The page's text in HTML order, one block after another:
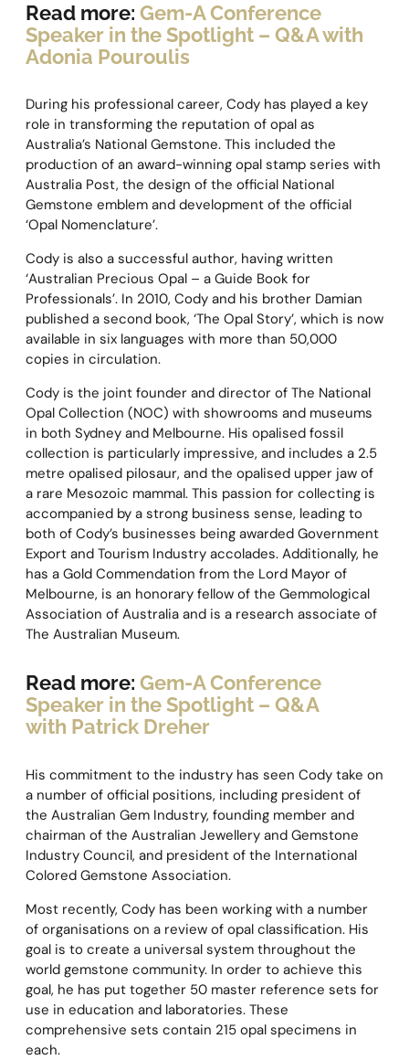
Read more: Gem-A Conference
Speaker in the Spotlight – Q&A with
Adonia Pouroulis
During his professional career, Cody has played a key
role in transforming the reputation of opal as
Australia’s National Gemstone. This included the
production of an award-winning opal stamp series with
Australia Post, the design of the official National
Gemstone emblem and development of the official
‘Opal Nomenclature’.
Cody is also a successful author, having written
‘Australian Precious Opal – a Guide Book for
Professionals’. In 2010, Cody and his brother Damian
published a second book, ‘The Opal Story’, which is now
available in six languages with more than 50,000
copies in circulation.
Cody is the joint founder and director of The National
Opal Collection (NOC) with showrooms and museums
in both Sydney and Melbourne. His opalised fossil
collection is particularly impressive, and includes a 2.5
metre opalised pilosaur, and the opalised upper jaw of
a rare Mesozoic mammal. This passion for collecting is
accompanied by a strong business sense, leading to
both of Cody’s businesses being awarded Government
Export and Tourism Industry accolades. Additionally, he
has a Gold Commendation from the Lord Mayor of
Melbourne, is an honorary fellow of the Gemmological
Association of Australia and is a research associate of
The Australian Museum.
Read more: Gem-A Conference
Speaker in the Spotlight – Q&A
with Patrick Dreher
His commitment to the industry has seen Cody take on
a number of official positions, including president of
the Australian Gem Industry, founding member and
chairman of the Australian Jewellery and Gemstone
Industry Council, and president of the International
Colored Gemstone Association.
Most recently, Cody has been working with a number
of organisations on a review of opal classification. His
goal is to create a universal system throughout the
world gemstone community. In order to achieve this
goal, he has put together 50 master reference sets for
use in education and laboratories. These
comprehensive sets contain 215 opal specimens in
each.